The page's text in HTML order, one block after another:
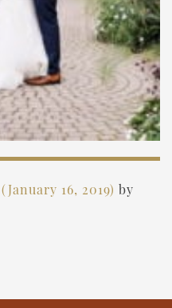
(January 16, 2019) by